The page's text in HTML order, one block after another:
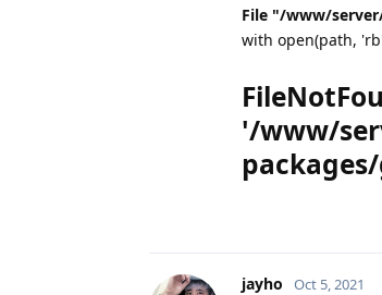
File "/www/
with open(path,
'/www/
jayho Oct 5, 2021